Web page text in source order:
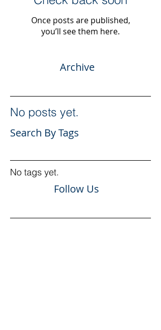
Archive
Search By Tags
Follow Us
Once posts are published,
you’ll see them here.
No posts yet.
No tags yet.